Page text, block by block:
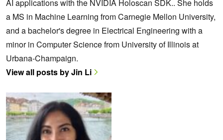
AI applications with the NVIDIA Holoscan SDK.. She holds
a MS in Machine Learning from Carnegie Mellon University,
and a bachelor's degree in Electrical Engineering with a
minor in Computer Science from University of Illinois at
Urbana-Champaign.
View all posts by Jin Li